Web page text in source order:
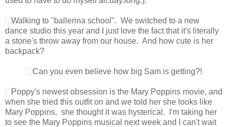
Walking to "ballerina school". We switched to a new
dance studio this year and I just love the fact that it's literally
a stone's throw away from our house. And how cute is her
backpack?
Can you even believe how big Sam is getting?!
Poppy's newest obsession is the Mary Poppins movie, and
when she tried this outfit on and we told her she looks like
Mary Poppins, she thought it was hysterical. I'm taking her
to see the Mary Poppins musical next week and I can't wait